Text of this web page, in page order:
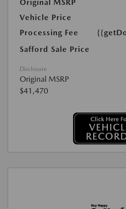
Original MSRP
Vehicle Price
Processing Fee
Safford Sale Price
Disclosure
Original MSRP
$41,470